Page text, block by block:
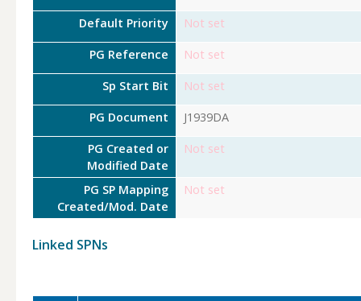
Default Priority Not set
PG Reference Not set
Sp Start Bit Not set
PG Document J1939DA
PG Created or
Modified Date
Not set
PG SP Mapping
Created/Mod. Date
Not set
Linked SPNs